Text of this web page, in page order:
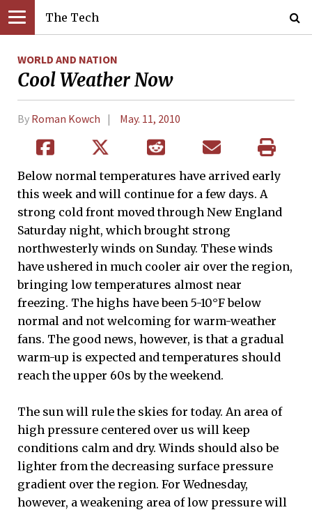
The Tech
WORLD AND NATION
Cool Weather Now
By Roman Kowch May. 11, 2010
Below normal temperatures have arrived early
this week and will continue for a few days. A
strong cold front moved through New England
Saturday night, which brought strong
northwesterly winds on Sunday. These winds
have ushered in much cooler air over the region,
bringing low temperatures almost near
freezing. The highs have been 5-10°F below
normal and not welcoming for warm-weather
fans. The good news, however, is that a gradual
warm-up is expected and temperatures should
reach the upper 60s by the weekend.
The sun will rule the skies for today. An area of
high pressure centered over us will keep
conditions calm and dry. Winds should also be
lighter from the decreasing surface pressure
gradient over the region. For Wednesday,
however, a weakening area of low pressure will